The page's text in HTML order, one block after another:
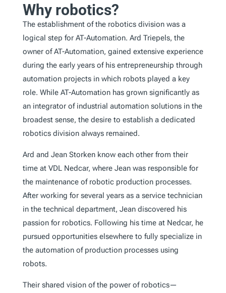
Why robotics?
The establishment of the robotics division was a
logical step for AT-Automation. Ard Triepels, the
owner of AT-Automation, gained extensive experience
during the early years of his entrepreneurship through
automation projects in which robots played a key
role. While AT-Automation has grown significantly as
an integrator of industrial automation solutions in the
broadest sense, the desire to establish a dedicated
robotics division always remained.
Ard and Jean Storken know each other from their
time at VDL Nedcar, where Jean was responsible for
the maintenance of robotic production processes.
After working for several years as a service technician
in the technical department, Jean discovered his
passion for robotics. Following his time at Nedcar, he
pursued opportunities elsewhere to fully specialize in
the automation of production processes using
robots.
Their shared vision of the power of robotics—